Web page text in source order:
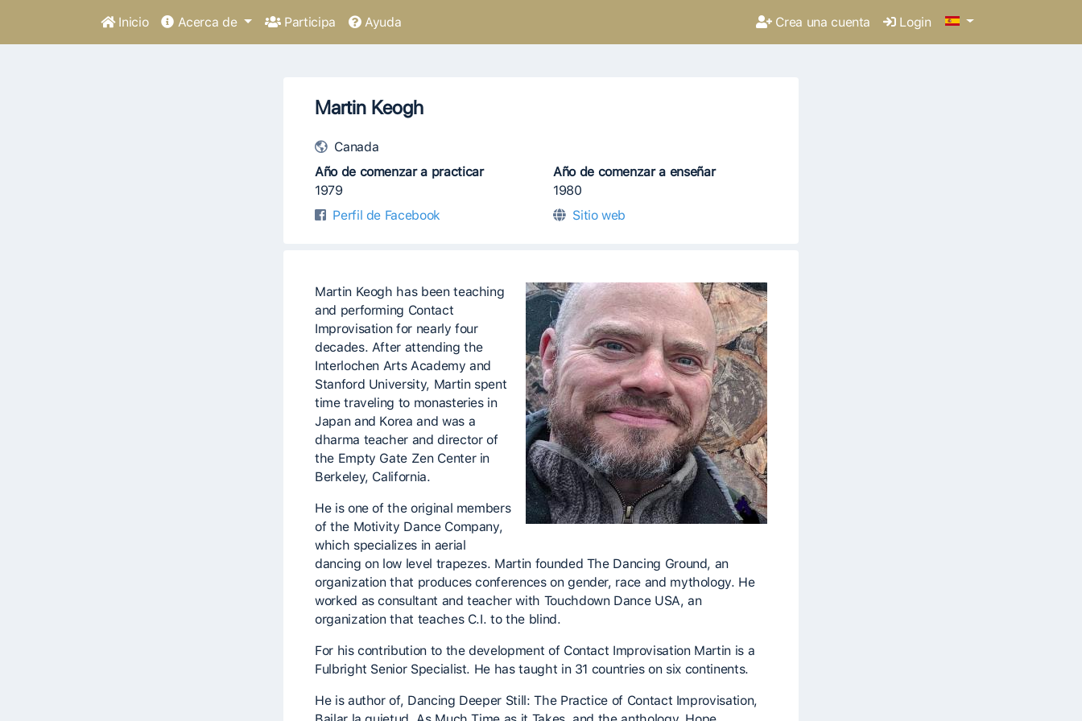
Inicio Acerca de Participa Ayuda Crea una cuenta Login
Martin Keogh
Canada
Año de comenzar a practicar
1979
Año de comenzar a enseñar
1980
Perfil de Facebook
Sitio web
Martin Keogh has been teaching
and performing Contact
Improvisation for nearly four
decades. After attending the
Interlochen Arts Academy and
Stanford University, Martin spent
time traveling to monasteries in
Japan and Korea and was a
dharma teacher and director of
the Empty Gate Zen Center in
Berkeley, California.
He is one of the original members
of the Motivity Dance Company,
which specializes in aerial
dancing on low level trapezes. Martin founded The Dancing Ground, an
organization that produces conferences on gender, race and mythology. He
worked as consultant and teacher with Touchdown Dance USA, an
organization that teaches C.I. to the blind.
For his contribution to the development of Contact Improvisation Martin is a
Fulbright Senior Specialist. He has taught in 31 countries on six continents.
He is author of, Dancing Deeper Still: The Practice of Contact Improvisation,